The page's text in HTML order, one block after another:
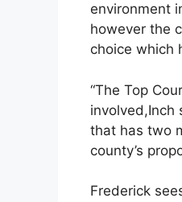
environment
however the
choice which
“The Top
involved,Inch
that has two
county’s
Frederick